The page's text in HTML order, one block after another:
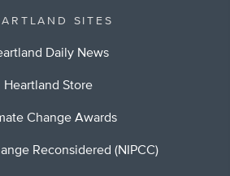
SITES
Daily News
Heartland Store
Change Awards
Reconsidered (NIPCC)